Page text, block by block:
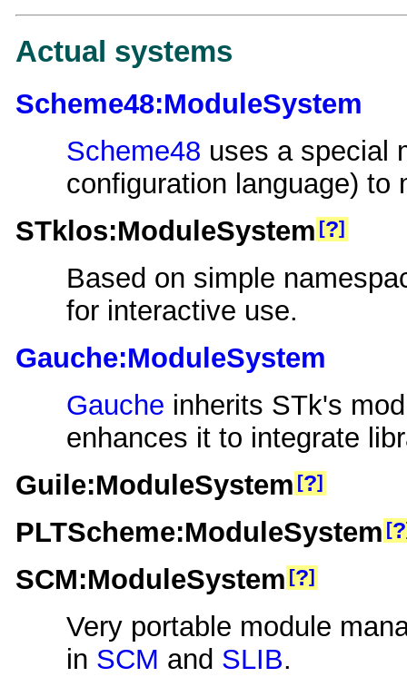
Actual systems
Scheme48:ModuleSystem
Scheme48 uses a special
configuration language) to
STklos:ModuleSystem ?
Based on simple
for interactive use.
Gauche:ModuleSystem
Gauche inherits STk's
enhances it to integrate
Guile:ModuleSystem ?
PLTScheme:ModuleSystem ?
SCM:ModuleSystem ?
Very portable module
in SCM and SLIB.